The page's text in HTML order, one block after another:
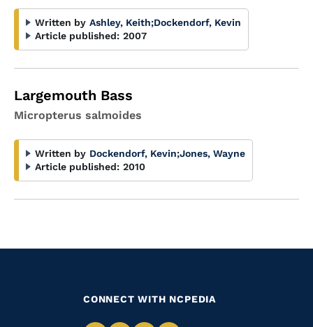
Written by Ashley, Keith;Dockendorf, Kevin
Article published: 2007
Largemouth Bass
Micropterus salmoides
Written by Dockendorf, Kevin;Jones, Wayne
Article published: 2010
CONNECT WITH NCPEDIA